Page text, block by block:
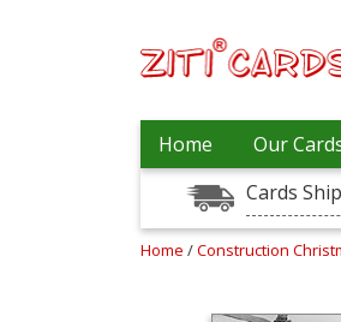
Home Our
Cards
Home /Construction